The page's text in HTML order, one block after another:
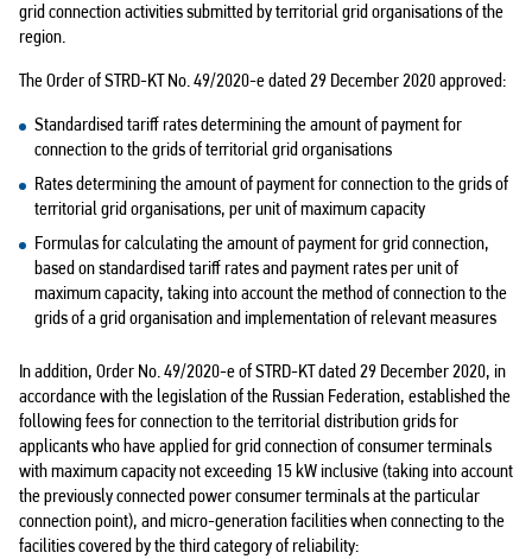
grid connection activities submitted by territorial grid organisations of the
region.
The Order of STRD-KT No. 49/2020-e dated 29 December 2020 approved:
Standardised tariff rates determining the amount of payment for
connection to the grids of territorial grid organisations
Rates determining the amount of payment for connection to the grids of
territorial grid organisations, per unit of maximum capacity
Formulas for calculating the amount of payment for grid connection,
based on standardised tariff rates and payment rates per unit of
maximum capacity, taking into account the method of connection to the
grids of a grid organisation and implementation of relevant measures
In addition, Order No. 49/2020-e of STRD-KT dated 29 December 2020, in
accordance with the legislation of the Russian Federation, established the
following fees for connection to the territorial distribution grids for
applicants who have applied for grid connection of consumer terminals
with maximum capacity not exceeding 15 kW inclusive (taking into account
the previously connected power consumer terminals at the particular
connection point), and micro-generation facilities when connecting to the
facilities covered by the third category of reliability: